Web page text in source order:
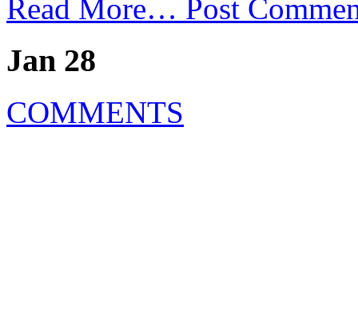
Read More… Post
Jan 28
COMMENTS